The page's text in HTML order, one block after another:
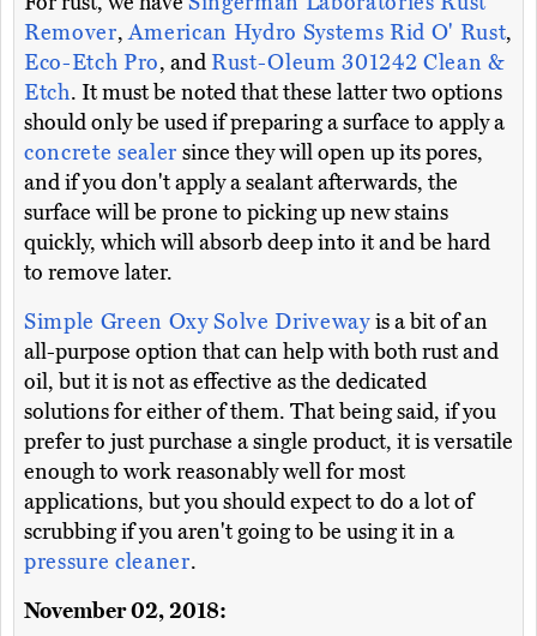
Remover,American Hydro Systems Rid O' Rust,
Eco-Etch Pro, andRust-Oleum 301242 Clean &
Etch. It must be noted that these latter two options
should only be used if preparing a surface to apply a
concrete sealer since they will open up its pores,
and if you don't apply a sealant afterwards, the
surface will be prone to picking up new stains
quickly, which will absorb deep into it and be hard
to remove later.
Simple Green Oxy Solve Drivewayis a bit of an
all-purpose option that can help with both rust and
oil, but it is not as effective as the dedicated
solutions for either of them. That being said, if you
prefer to just purchase a single product, it is versatile
enough to work reasonably well for most
applications, but you should expect to do a lot of
scrubbing if you aren't going to be using it in a
pressure cleaner.
November 02, 2018: